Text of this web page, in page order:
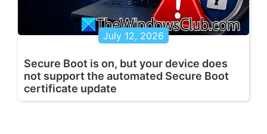
July 12, 2026
Secure Boot is on, but your device does
not support the automated Secure Boot
certificate update